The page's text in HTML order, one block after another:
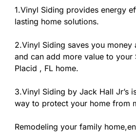
1.Vinyl Siding provides energy
lasting home solutions.
2.Vinyl Siding saves you money
and can add more value to your
Placid , FL home.
3.Vinyl Siding by Jack Hall Jr’s
way to protect your home from
Remodeling your family